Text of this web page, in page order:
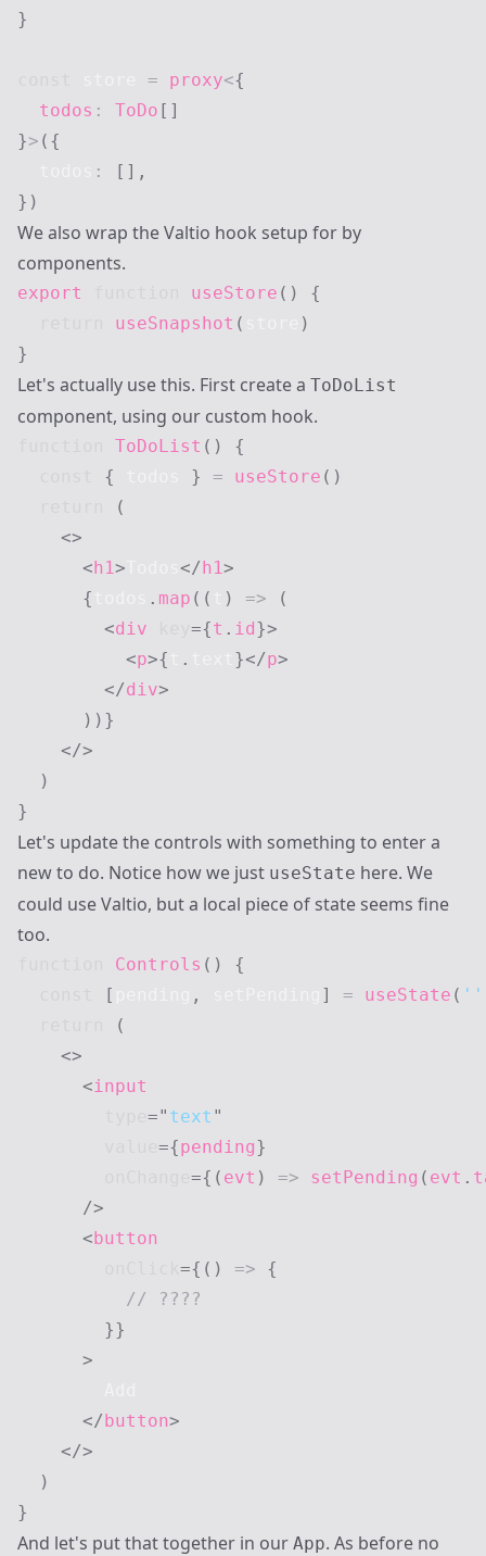
}
= proxy<{
  todos
: ToDo [ ]
}> ( {
: [ ] ,
} )
We also wrap the Valtio hook setup for by
components.
export useStore ( )
{
useSnapshot (
)
}
Let's actually use this. First create a ToDoList
component, using our custom hook.
ToDoList ( )
{
{ } = useStore ( )
(
<>
<h1> </h1>
{
. map ( ( ) =>
(
<div ={t . id}>
<p>{ . }</p>
</div>
) ) }
</>
)
}
Let's update the controls with something to enter a
new to do. Notice how we just useState here. We
could use Valtio, but a local piece of state seems fine
too.
Controls ( )
{
[ , ] = useState ( ''
(
<>
<input
=" text "
={pending}
={ ( evt ) => setPending ( evt .
/>
<button
={ ( ) =>
{
// ????
}}
>
</button>
</>
)
}
And let's put that together in our App. As before no